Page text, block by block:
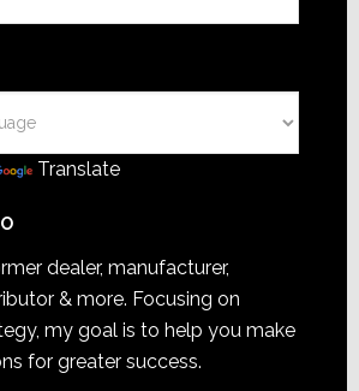
Translate
dealer, manufacturer,
& more. Focusing on
my goal is to help you make
for greater success.